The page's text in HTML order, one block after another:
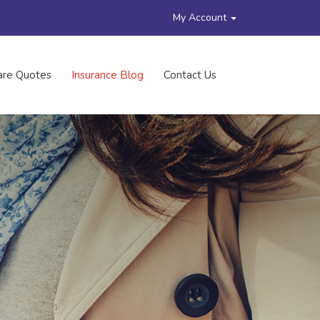
My Account
Quotes Insurance Blog Contact Us